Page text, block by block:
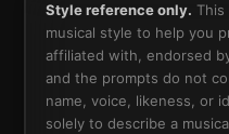
Style reference only.
musical style to help you
affiliated with, endorsed
and the prompts do not
name, voice, likeness, or
solely to describe a